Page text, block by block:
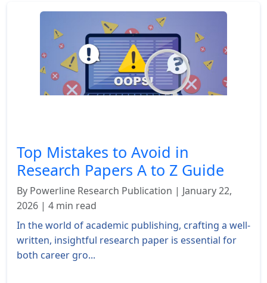
Top Mistakes to Avoid in
Research Papers A to Z Guide
By Powerline Research Publication | January 22,
2026 | 4 min read
In the world of academic publishing, crafting a well-
written, insightful research paper is essential for
both career gro...